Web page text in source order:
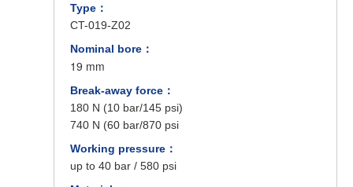
Type：
CT-019-Z02
Nominal bore：
19 mm
Break-away force：
180 N (10 bar/145 psi)
740 N (60 bar/870 psi
Working pressure：
up to 40 bar / 580 psi